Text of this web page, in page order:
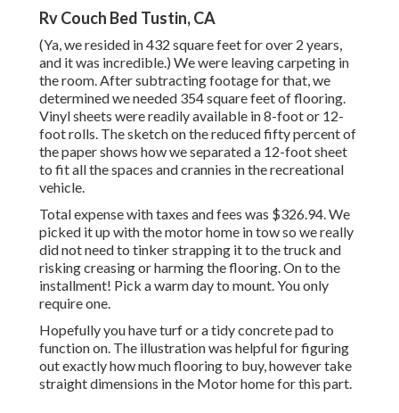
Rv Couch Bed Tustin, CA
(Ya, we resided in 432 square feet for over 2 years,
and it was incredible.) We were leaving carpeting in
the room. After subtracting footage for that, we
determined we needed 354 square feet of flooring.
Vinyl sheets were readily available in 8-foot or 12-
foot rolls. The sketch on the reduced fifty percent of
the paper shows how we separated a 12-foot sheet
to fit all the spaces and crannies in the recreational
vehicle.
Total expense with taxes and fees was $326.94. We
picked it up with the motor home in tow so we really
did not need to tinker strapping it to the truck and
risking creasing or harming the flooring. On to the
installment! Pick a warm day to mount. You only
require one.
Hopefully you have turf or a tidy concrete pad to
function on. The illustration was helpful for figuring
out exactly how much flooring to buy, however take
straight dimensions in the Motor home for this part.